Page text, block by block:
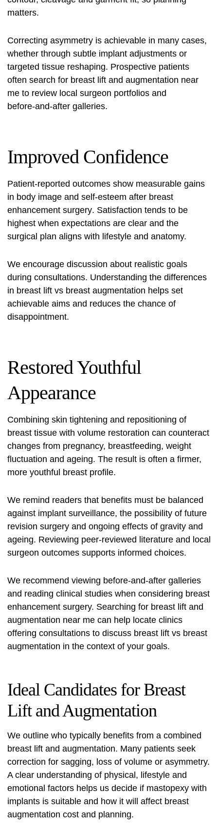
matters.
Correcting asymmetry is achievable in many cases,
whether through subtle implant adjustments or
targeted tissue reshaping. Prospective patients
often search for breast lift and augmentation near
me to review local surgeon portfolios and
before‑and‑after galleries.
Improved Confidence
Patient‑reported outcomes show measurable gains
in body image and self‑esteem after breast
enhancement surgery. Satisfaction tends to be
highest when expectations are clear and the
surgical plan aligns with lifestyle and anatomy.
We encourage discussion about realistic goals
during consultations. Understanding the differences
in breast lift vs breast augmentation helps set
achievable aims and reduces the chance of
disappointment.
Restored Youthful
Appearance
Combining skin tightening and repositioning of
breast tissue with volume restoration can counteract
changes from pregnancy, breastfeeding, weight
fluctuation and ageing. The result is often a firmer,
more youthful breast profile.
We remind readers that benefits must be balanced
against implant surveillance, the possibility of future
revision surgery and ongoing effects of gravity and
ageing. Reviewing peer‑reviewed literature and local
surgeon outcomes supports informed choices.
We recommend viewing before‑and‑after galleries
and reading clinical studies when considering breast
enhancement surgery. Searching for breast lift and
augmentation near me can help locate clinics
offering consultations to discuss breast lift vs breast
augmentation in the context of your goals.
Ideal Candidates for Breast
Lift and Augmentation
We outline who typically benefits from a combined
breast lift and augmentation. Many patients seek
correction for sagging, loss of volume or asymmetry.
A clear understanding of physical, lifestyle and
emotional factors helps us decide if mastopexy with
implants is suitable and how it will affect breast
augmentation cost and planning.